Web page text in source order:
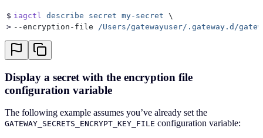
$ iagctl describe secret my-secret \
> --encryption-file /Users/gatewayuser/.gateway.d/
Display a secret with the encryption file
configuration variable
The following example assumes you’ve already set the
GATEWAY_SECRETS_ENCRYPT_KEY_FILE configuration variable: